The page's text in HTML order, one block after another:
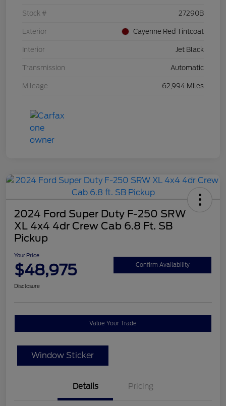
Stock # 27290B
Exterior Cayenne Red Tintcoat
Interior Jet Black
Transmission Automatic
Mileage 62,994 Miles
2024 Ford Super Duty F-250 SRW
XL 4x4 4dr Crew Cab 6.8 Ft. SB
Pickup
Your Price
$48,975 Confirm Availability
Disclosure
Value Your Trade
Window Sticker
Details Pricing